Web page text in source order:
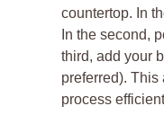
countertop. In
In the second,
third, add your
preferred).
process